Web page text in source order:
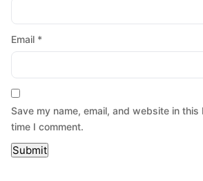
Email *
Save my name, email, and website in
time I comment.